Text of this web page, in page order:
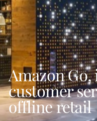
Amazon
customer
offline retail